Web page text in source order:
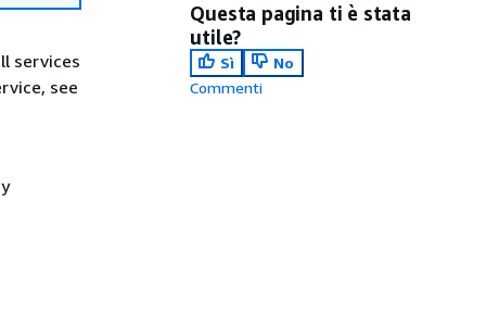
services
see
Questa pagina ti è stata
utile?
Sì
No
Commenti